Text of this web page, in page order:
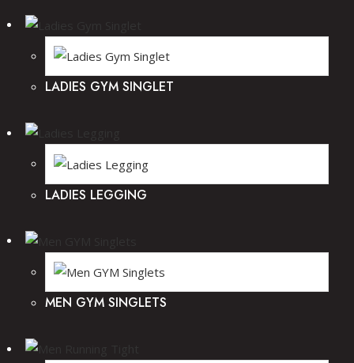
LADIES GYM SINGLET
LADIES LEGGING
MEN GYM SINGLETS